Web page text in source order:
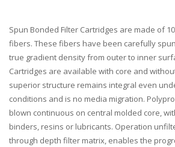
Spun Bonded Filter Cartridges are made of
fibers. These fibers have been carefully
true gradient density from outer to inner
Cartridges are available with core and
superior structure remains integral even
conditions and is no media migration.
blown continuous on central molded core,
binders, resins or lubricants. Operation
through depth filter matrix, enables the